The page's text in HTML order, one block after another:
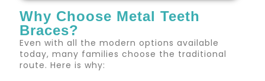
Why Choose Metal Teeth
Braces?
Even with all the modern options available
today, many families choose the traditional
route. Here is why: